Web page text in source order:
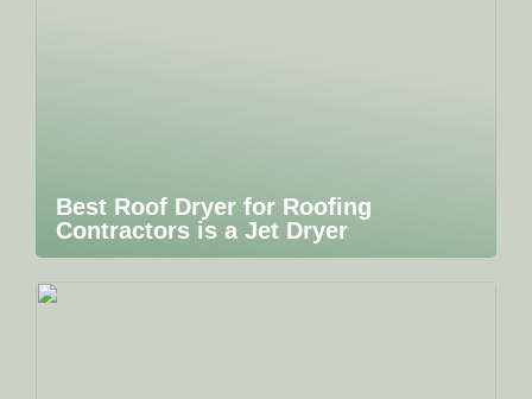
Best Roof Dryer for Roofing
Contractors is a Jet Dryer